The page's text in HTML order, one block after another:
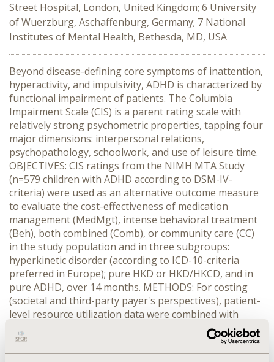
Street Hospital, London, United Kingdom; 6 University
of Wuerzburg, Aschaffenburg, Germany; 7 National
Institutes of Mental Health, Bethesda, MD, USA
Beyond disease-defining core symptoms of inattention,
hyperactivity, and impulsivity, ADHD is characterized by
functional impairment of patients. The Columbia
Impairment Scale (CIS) is a parent rating scale with
relatively strong psychometric properties, tapping four
major dimensions: interpersonal relations,
psychopathology, schoolwork, and use of leisure time.
OBJECTIVES: CIS ratings from the NIMH MTA Study
(n=579 children with ADHD according to DSM-IV-
criteria) were used as an alternative outcome measure
to evaluate the cost-effectiveness of medication
management (MedMgt), intense behavioral treatment
(Beh), both combined (Comb), or community care (CC)
in the study population and in three subgroups:
hyperkinetic disorder (according to ICD-10-criteria
preferred in Europe); pure HKD or HKD/HKCD, and in
pure ADHD, over 14 months. METHODS: For costing
(societal and third-party payer's perspectives), patient-
level resource utilization data were combined with
country-specific unit costs for Germany, Netherlands,
Sweden, United Kingdom, and United States (year 2005).
Incremental cost-effectiveness ratios (ICERs) were